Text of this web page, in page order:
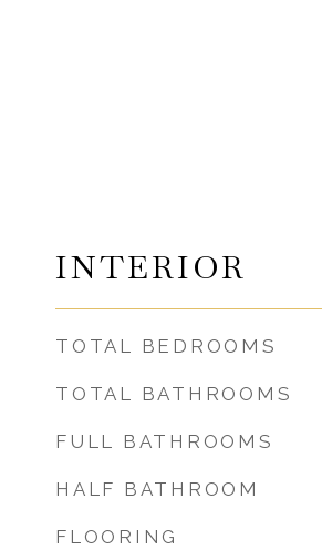
INTERIOR
TOTAL BEDROOMS
TOTAL BATHROOMS
FULL BATHROOMS
HALF BATHROOM
FLOORING